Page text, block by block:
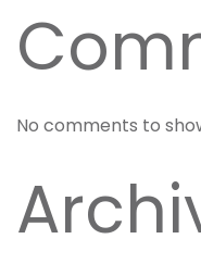
No comments to